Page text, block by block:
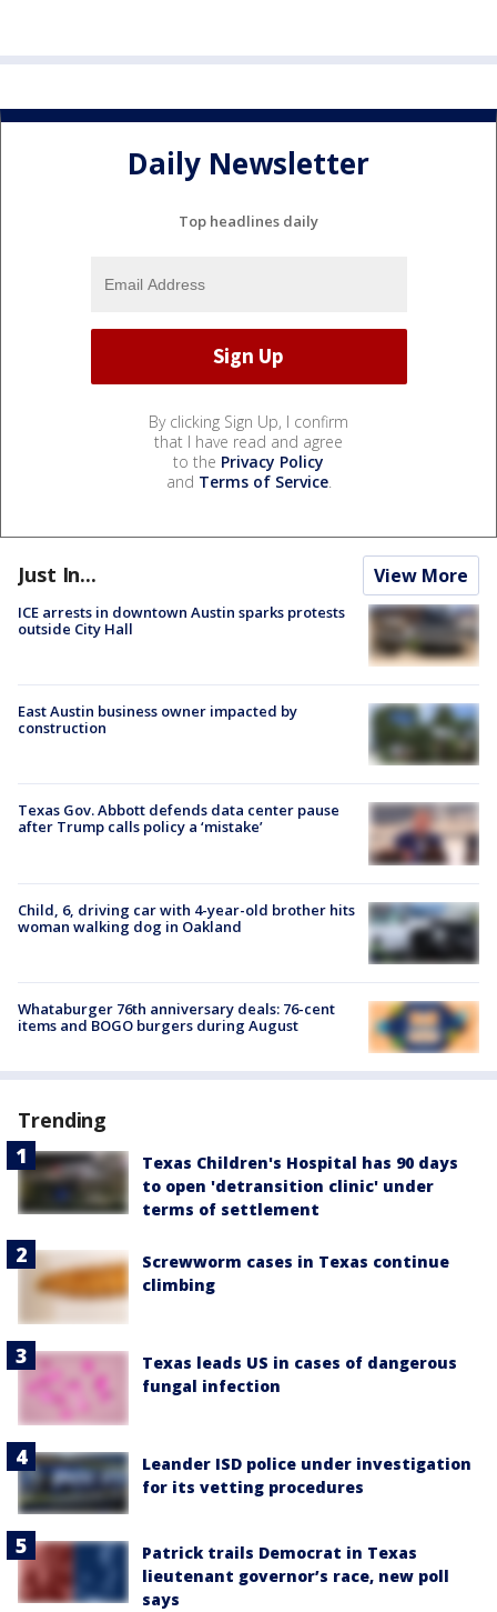
Daily Newsletter
Top headlines daily
By clicking Sign Up, I confirm
that I have read and agree
to the Privacy Policy
and Terms of Service.
Just In... View More
ICE arrests in downtown Austin sparks protests
outside City Hall
East Austin business owner impacted by
construction
Texas Gov. Abbott defends data center pause
after Trump calls policy a ‘mistake’
Child, 6, driving car with 4-year-old brother hits
woman walking dog in Oakland
Whataburger 76th anniversary deals: 76-cent
items and BOGO burgers during August
Trending
Texas Children's Hospital has 90 days
to open 'detransition clinic' under
terms of settlement
Screwworm cases in Texas continue
climbing
Texas leads US in cases of dangerous
fungal infection
Leander ISD police under investigation
for its vetting procedures
Patrick trails Democrat in Texas
lieutenant governor’s race, new poll
says